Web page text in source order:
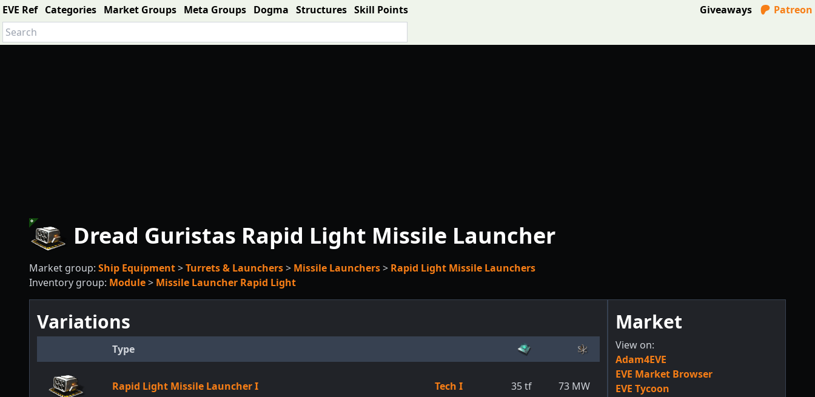
EVE Ref Categories Market Groups Meta Groups Dogma Structures Skill Points Giveaways Patreon
Dread Guristas Rapid Light Missile Launcher
Market group: Ship Equipment>Turrets & Launchers> Missile Launchers> Rapid Light Missile Launchers
Inventory group: Module> Missile Launcher Rapid Light
Variations
Type
Rapid Light Missile Launcher I Tech I 35tf 73 MW
Market
View on:
Adam4EVE
EVE Market Browser
EVE Tycoon